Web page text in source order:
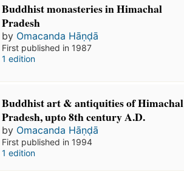
Buddhist monasteries in Himachal
Pradesh
by Omacanda Hāṇḍā
First published in 1987
1 edition
Buddhist art & antiquities of Himachal
Pradesh, upto 8th century A.D.
by Omacanda Hāṇḍā
First published in 1994
1 edition